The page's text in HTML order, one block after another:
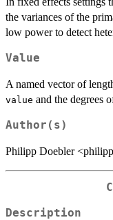
the variances of the
low power to detect
Value
A named vector of
value and the degrees
Author(s)
Philipp Doebler
Description